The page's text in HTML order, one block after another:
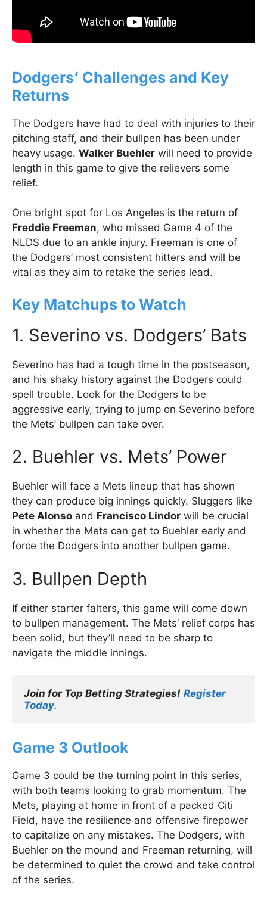
Dodgers’ Challenges and Key
Returns
The Dodgers have had to deal with injuries to their
pitching staff, and their bullpen has been under
heavy usage. Walker Buehler will need to provide
length in this game to give the relievers some
relief.
One bright spot for Los Angeles is the return of
Freddie Freeman, who missed Game 4 of the
NLDS due to an ankle injury. Freeman is one of
the Dodgers’ most consistent hitters and will be
vital as they aim to retake the series lead.
Key Matchups to Watch
1. Severino vs. Dodgers’ Bats
Severino has had a tough time in the postseason,
and his shaky history against the Dodgers could
spell trouble. Look for the Dodgers to be
aggressive early, trying to jump on Severino before
the Mets’ bullpen can take over.
2. Buehler vs. Mets’ Power
Buehler will face a Mets lineup that has shown
they can produce big innings quickly. Sluggers like
Pete Alonso and Francisco Lindor will be crucial
in whether the Mets can get to Buehler early and
force the Dodgers into another bullpen game.
3. Bullpen Depth
If either starter falters, this game will come down
to bullpen management. The Mets’ relief corps has
been solid, but they’ll need to be sharp to
navigate the middle innings.
Join for Top Betting Strategies! Register
Today.
Game 3 Outlook
Game 3 could be the turning point in this series,
with both teams looking to grab momentum. The
Mets, playing at home in front of a packed Citi
Field, have the resilience and offensive firepower
to capitalize on any mistakes. The Dodgers, with
Buehler on the mound and Freeman returning, will
be determined to quiet the crowd and take control
of the series.